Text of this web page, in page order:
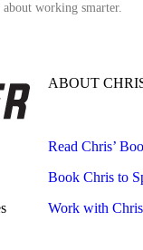
working smarter.
ABOUT
Read Chris’
Book Chris to
Work with